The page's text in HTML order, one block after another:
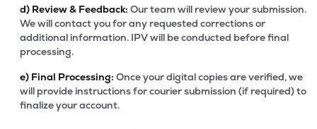
d) Review & Feedback: Our team will review your submission.
We will contact you for any requested corrections or
additional information. IPV will be conducted before final
processing.
e) Final Processing: Once your digital copies are verified, we
will provide instructions for courier submission (if required) to
finalize your account.